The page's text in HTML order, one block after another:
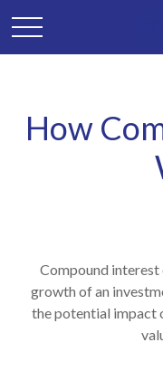
How
Compound interest
growth of an
the potential impact